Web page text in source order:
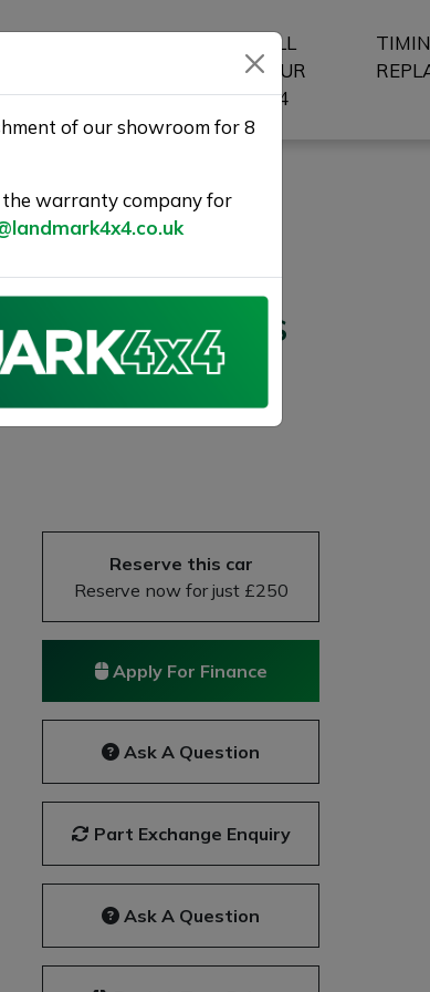
SELL
YOUR
4X4
D240 R-Dynamic S
Reserve this car
Reserve now for just £250
Apply For Finance
Ask A Question
Part Exchange Enquiry
Ask A Question
of our showroom for 8
warranty company for